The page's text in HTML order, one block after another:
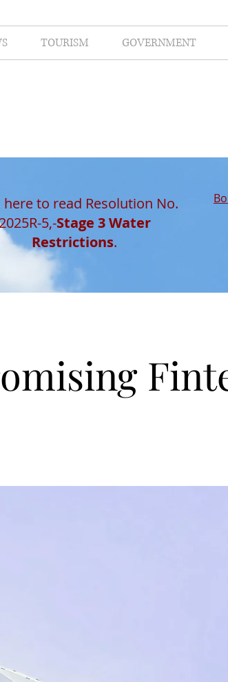
TOURISM GOVERNMENT
here to read Resolution No.
5,-Stage 3 Water
Restrictions.